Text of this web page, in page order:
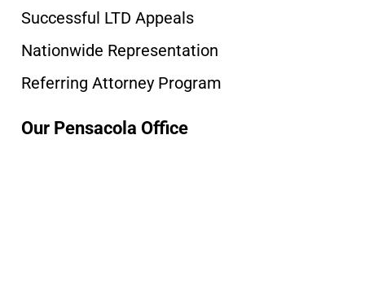
Successful LTD Appeals
Nationwide Representation
Referring Attorney Program
Our Pensacola Office